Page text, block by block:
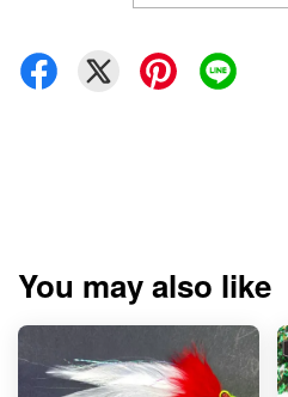
You may also like